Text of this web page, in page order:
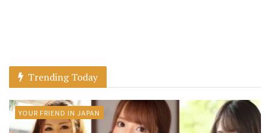
Trending Today
YOUR FRIEND IN JAPAN